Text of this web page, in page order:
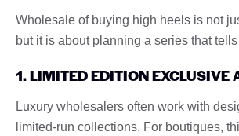
Wholesale of buying high heels is not
but it is about planning a series that
1. LIMITED EDITION EXCLUSIVE
Luxury wholesalers often work with
limited-run collections. For boutiques,